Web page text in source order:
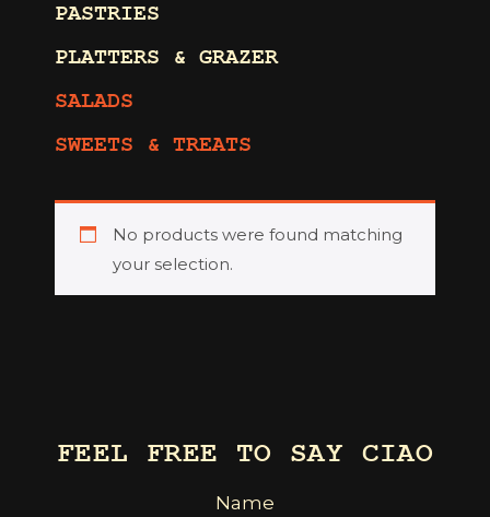
PASTRIES
PLATTERS & GRAZER
SALADS
SWEETS & TREATS
No products were found matching
your selection.
FEEL FREE TO SAY CIAO
Name